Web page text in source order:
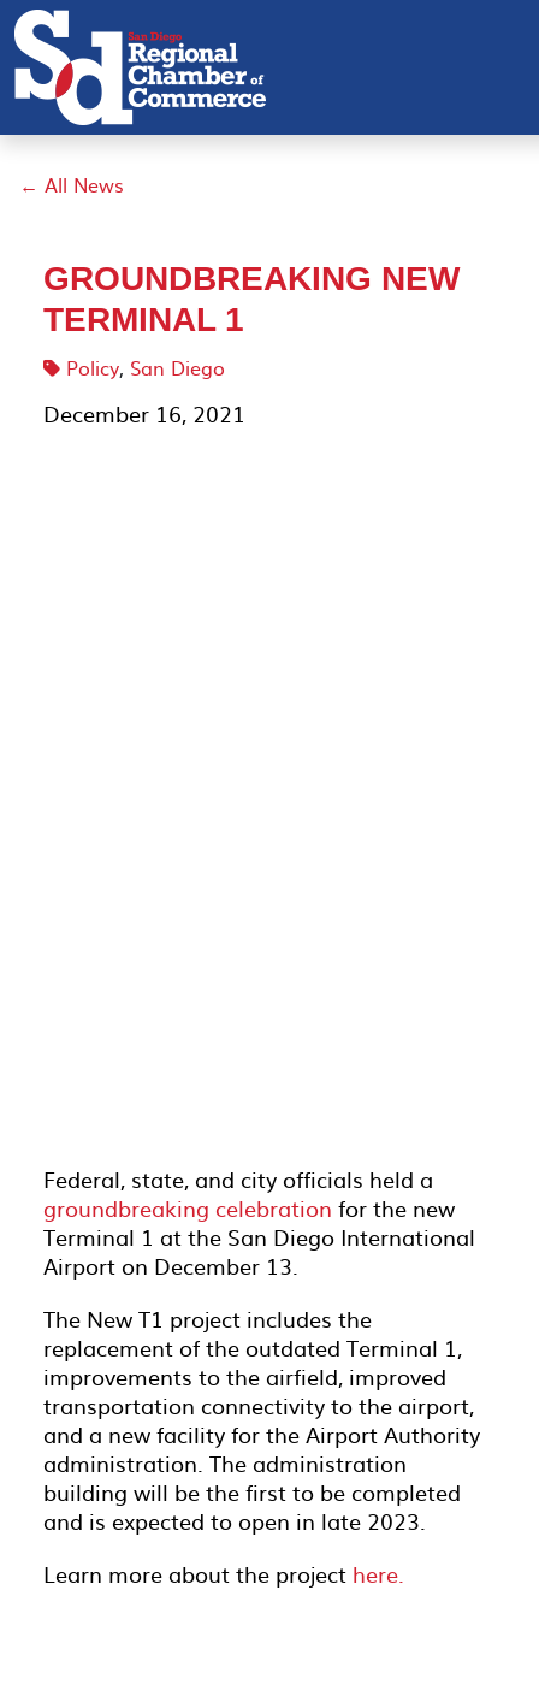
← All News
GROUNDBREAKING NEW
TERMINAL 1
Policy, San Diego
December 16, 2021
Federal, state, and city officials held a
groundbreaking celebration for the new
Terminal 1 at the San Diego International
Airport on December 13.
The New T1 project includes the
replacement of the outdated Terminal 1,
improvements to the airfield, improved
transportation connectivity to the airport,
and a new facility for the Airport Authority
administration. The administration
building will be the first to be completed
and is expected to open in late 2023.
Learn more about the project here.